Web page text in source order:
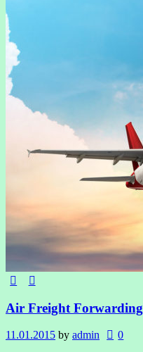
Air Freight Forwarding
11.01.2015 by admin
0